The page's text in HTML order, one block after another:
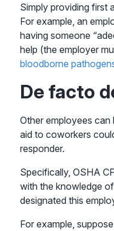
Simply providing first
For example, an
having someone
help (the employer
bloodborne
De facto
Other employees
aid to coworkers
responder.
Specifically, OSHA
with the knowledge
designated this
For example,